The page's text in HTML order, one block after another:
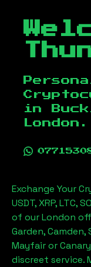
in
London .
Exchange Your
USDT, XRP, LTC,
of our London
Garden,
Mayfair or
discreet service.